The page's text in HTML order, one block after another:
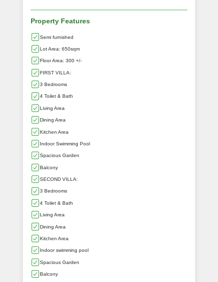
Property Features
Semi furnished
Lot Area: 650sqm
Floor Area: 300 +/-
FIRST VILLA:
3 Bedrooms
4 Toilet & Bath
Living Area
Dining Area
Kitchen Area
Indoor Swimming Pool
Spacious Garden
Balcony
SECOND VILLA:
3 Bedrooms
4 Toilet & Bath
Living Area
Dining Area
Kitchen Area
Indoor swimming pool
Spacious Garden
Balcony